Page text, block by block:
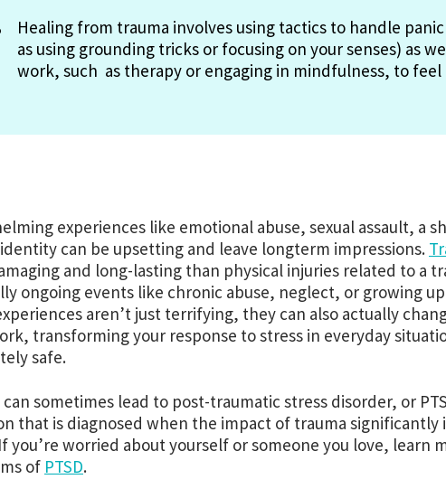
Healing from trauma involves using tactics to handle
as using grounding tricks or focusing on your senses) as
work, such as therapy or engaging in mindfulness, to feel
experiences like emotional abuse, sexual assault, a
can be upsetting and leave longterm impressions. T
and long-lasting than physical injuries related to a
ongoing events like chronic abuse, neglect, or growing
aren’t just terrifying, they can also actually
transforming your response to stress in everyday
safe.
can sometimes lead to post-traumatic stress disorder, or
that is diagnosed when the impact of trauma
you’re worried about yourself or someone you love, learn
of PTSD.